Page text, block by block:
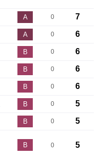
A 0 7
A 0 6
B 0 6
B 0 6
B 0 6
B 0 5
B 0 5
B 0 5